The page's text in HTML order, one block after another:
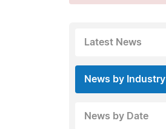
Latest News
News by Industry
News by Date